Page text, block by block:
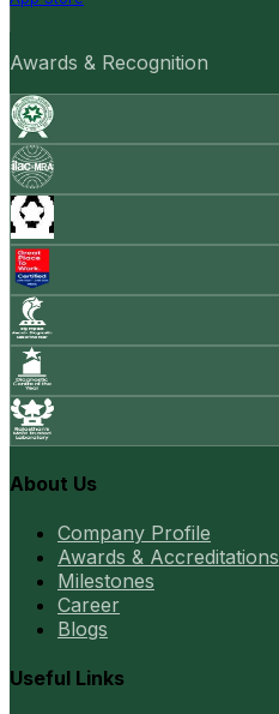
Awards & Recognition
About Us
Company Profile
Awards & Accreditations
Milestones
Career
Blogs
Useful Links